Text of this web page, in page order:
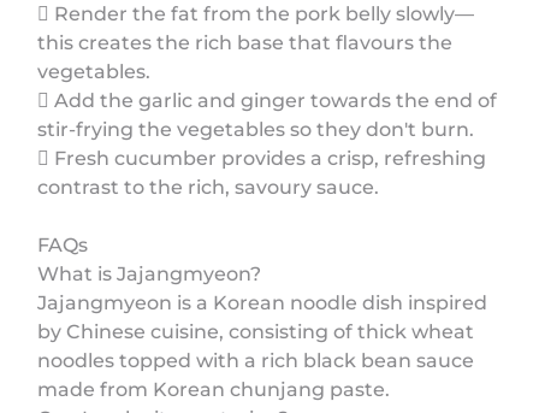
 Render the fat from the pork belly slowly—
this creates the rich base that flavours the
vegetables.
 Add the garlic and ginger towards the end of
stir-frying the vegetables so they don't burn.
 Fresh cucumber provides a crisp, refreshing
contrast to the rich, savoury sauce.
FAQs
What is Jajangmyeon?
Jajangmyeon is a Korean noodle dish inspired
by Chinese cuisine, consisting of thick wheat
noodles topped with a rich black bean sauce
made from Korean chunjang paste.